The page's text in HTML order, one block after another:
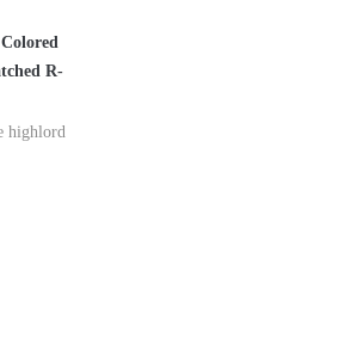
R-
highlord